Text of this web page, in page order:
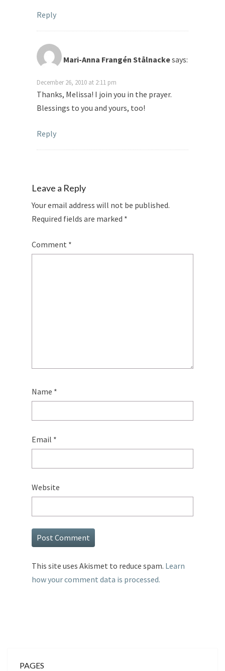
Reply
Mari-Anna Frangén Stålnackesays:
December 26, 2010 at 2:11 pm
Thanks, Melissa! I join you in the prayer.
Blessings to you and yours, too!
Reply
Leave a Reply
Your email address will not be published.
Required fields are marked *
Comment *
Name *
Email *
Website
This site uses Akismet to reduce spam. Learn
how your comment data is processed.
PAGES